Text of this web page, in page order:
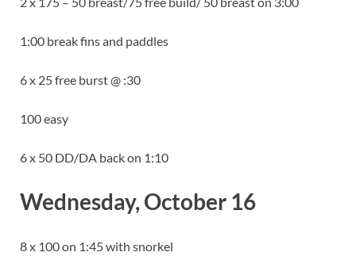
1:00 break fins and paddles
6 x 25 free burst @ :30
100 easy
6 x 50 DD/DA back on 1:10
Wednesday, October 16
8 x 100 on 1:45 with snorkel